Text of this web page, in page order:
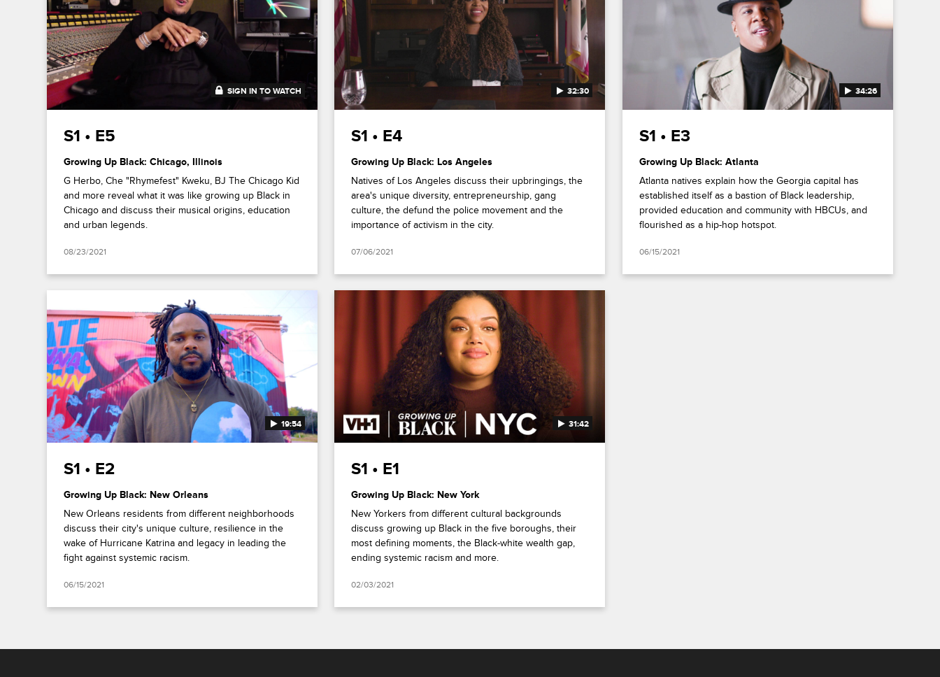
33:51
SIGN IN TO WATCH
S1 • E5
Growing Up Black: Chicago, Illinois
G Herbo, Che "Rhymefest" Kweku, BJ The Chicago Kid
and more reveal what it was like growing up Black in
Chicago and discuss their musical origins, education
and urban legends.
08/23/2021
32:30
S1 • E4
Growing Up Black: Los Angeles
Natives of Los Angeles discuss their upbringings, the
area's unique diversity, entrepreneurship, gang
culture, the defund the police movement and the
importance of activism in the city.
07/06/2021
34:26
S1 • E3
Growing Up Black: Atlanta
Atlanta natives explain how the Georgia capital has
established itself as a bastion of Black leadership,
provided education and community with HBCUs, and
flourished as a hip-hop hotspot.
06/15/2021
19:54
S1 • E2
Growing Up Black: New Orleans
New Orleans residents from different neighborhoods
discuss their city's unique culture, resilience in the
wake of Hurricane Katrina and legacy in leading the
fight against systemic racism.
06/15/2021
31:42
S1 • E1
Growing Up Black: New York
New Yorkers from different cultural backgrounds
discuss growing up Black in the five boroughs, their
most defining moments, the Black-white wealth gap,
ending systemic racism and more.
02/03/2021